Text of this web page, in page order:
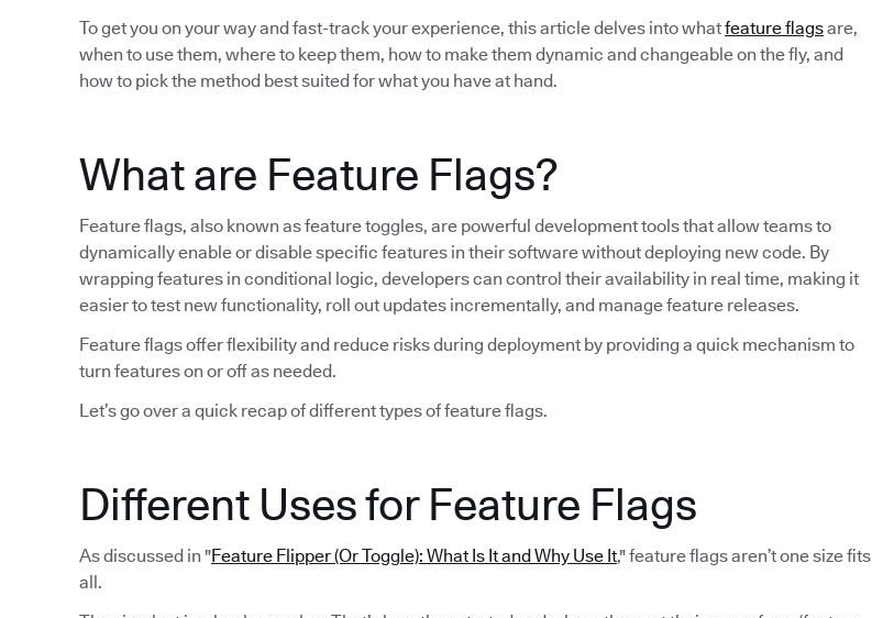
To get you on your way and fast-track your experience, this article delves into whatfeature flagsare,
when to use them, where to keep them, how to make them dynamic and changeable on the fly, and
how to pick the method best suited for what you have at hand.
What are Feature Flags?
Feature flags, also known as feature toggles, are powerful development tools that allow teams to
dynamically enable or disable specific features in their software without deploying new code. By
wrapping features in conditional logic, developers can control their availability in real time, making it
easier to test new functionality, roll out updates incrementally, and manage feature releases.
Feature flags offer flexibility and reduce risks during deployment by providing a quick mechanism to
turn features on or off as needed.
Let’s go over a quick recap of different types of feature flags.
Different Uses for Feature Flags
As discussed in "Feature Flipper (Or Toggle): What Is It and Why Use It," feature flags aren’t one size fits
all.